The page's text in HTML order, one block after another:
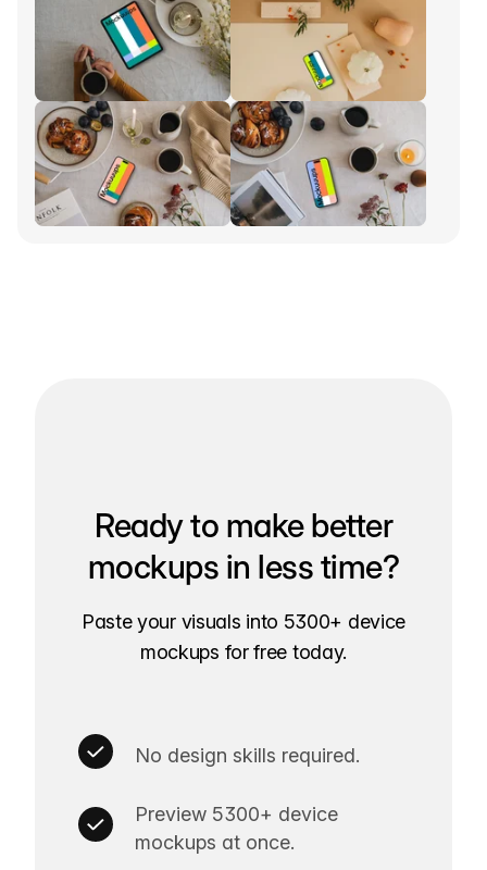
Ready to make better
mockups in less time?
Paste your visuals into 5300+ device
mockups for free today.
No design skills required.
Preview 5300+ device
mockups at once.